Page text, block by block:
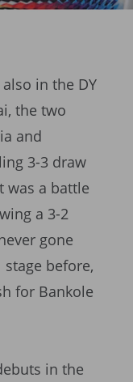
in the DY
the two
and
3-3 draw
was a battle
a 3-2
gone
before,
for Bankole
in the